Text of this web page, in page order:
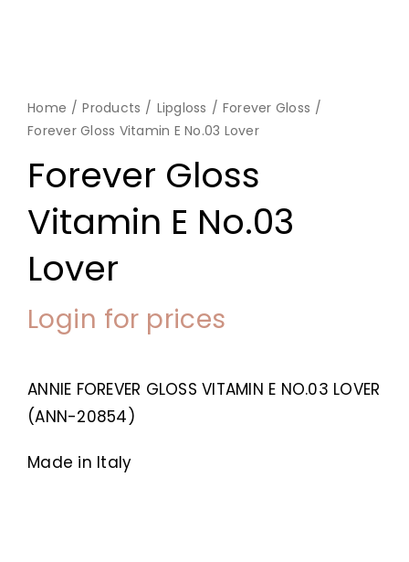
Home Products Lipgloss
Forever Gloss
Forever Gloss Vitamin E No.03 Lover
Forever Gloss
Vitamin E No.03
Lover
Login for prices
ANNIE FOREVER GLOSS VITAMIN E NO.03 LOVER
(ANN-20854)
Made in Italy